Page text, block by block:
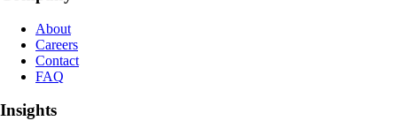
About
Careers
Contact
FAQ
Insights